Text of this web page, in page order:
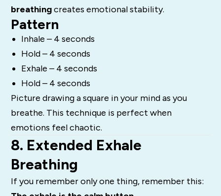
breathingcreates emotional stability.
Pattern
Inhale – 4 seconds
Hold – 4 seconds
Exhale – 4 seconds
Hold – 4 seconds
Picture drawing a square in your mind as you
breathe. This technique is perfect when
emotions feel chaotic.
8. Extended Exhale
Breathing
If you remember only one thing, remember this: